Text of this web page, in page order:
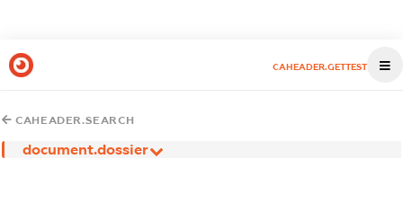
CAHEADER.GETTEST
CAHEADER.SEARCH
document.dossier